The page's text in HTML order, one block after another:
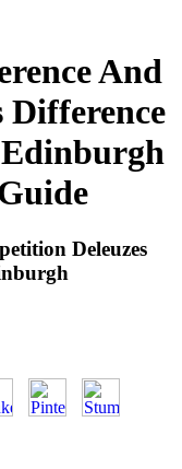
And
Difference
Deleuzes